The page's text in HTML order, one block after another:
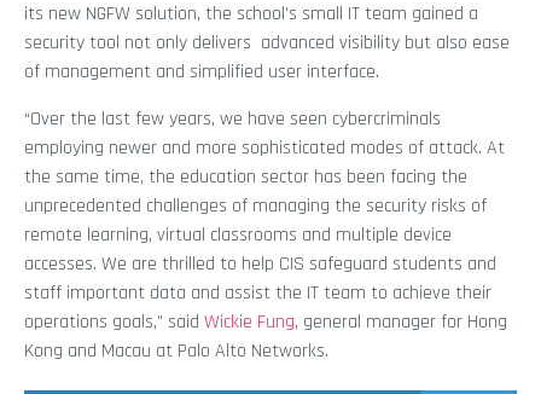
its new NGFW solution, the school’s small IT team gained a
security tool not only delivers advanced visibility but also ease
of management and simplified user interface.
“Over the last few years, we have seen cybercriminals
employing newer and more sophisticated modes of attack. At
the same time, the education sector has been facing the
unprecedented challenges of managing the security risks of
remote learning, virtual classrooms and multiple device
accesses. We are thrilled to help CIS safeguard students and
staff important data and assist the IT team to achieve their
operations goals,” said Wickie Fung, general manager for Hong
Kong and Macau at Palo Alto Networks.